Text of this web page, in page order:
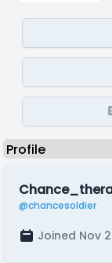
@chancesoldier
Joined Nov